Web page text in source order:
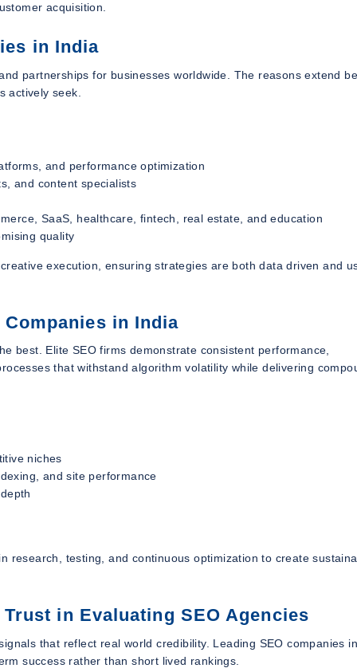
acquisition.
in India
partnerships for businesses worldwide. The reasons extend
actively seek.
and performance optimization
and content specialists
SaaS, healthcare, fintech, real estate, and education
quality
execution, ensuring strategies are both data driven and
in India
best. Elite SEO firms demonstrate consistent performance,
that withstand algorithm volatility while delivering
niches
and site performance
research, testing, and continuous optimization to create
in Evaluating SEO Agencies
that reflect real world credibility. Leading SEO companies
success rather than short lived rankings.